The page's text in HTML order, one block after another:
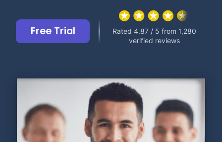
Free Trial
Rated 4.87 / 5 from 1,280
verified reviews